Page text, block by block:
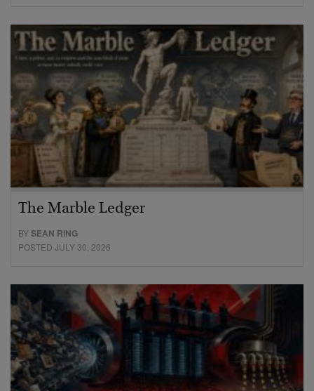
The Marble Ledger
BYSEAN RING
POSTED JULY 30, 2026